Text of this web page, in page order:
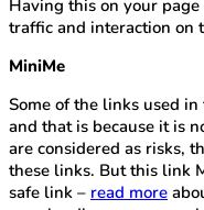
Having this on your
traffic and interaction on
MiniMe
Some of the links used
and that is because it is
are considered as risks,
these links. But this link
safe link – read more